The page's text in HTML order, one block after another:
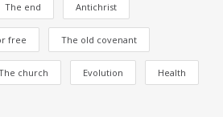
The end Antichrist
free The old covenant
church Evolution Health